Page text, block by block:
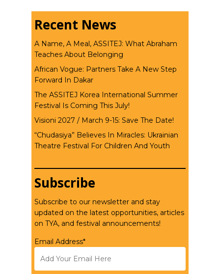
Recent News
A Name, A Meal, ASSITEJ: What Abraham
Teaches About Belonging
African Vogue: Partners Take A New Step
Forward In Dakar
The ASSITEJ Korea International Summer
Festival Is Coming This July!
Visioni 2027 / March 9-15: Save The Date!
“Chudasiya” Believes In Miracles: Ukrainian
Theatre Festival For Children And Youth
Subscribe
Subscribe to our newsletter and stay
updated on the latest opportunities, articles
on TYA, and festival announcements!
Email Address*